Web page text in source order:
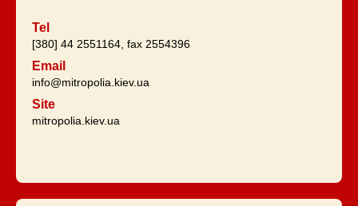
Tel
[380] 44 2551164, fax 2554396
Email
info@mitropolia.kiev.ua
Site
mitropolia.kiev.ua